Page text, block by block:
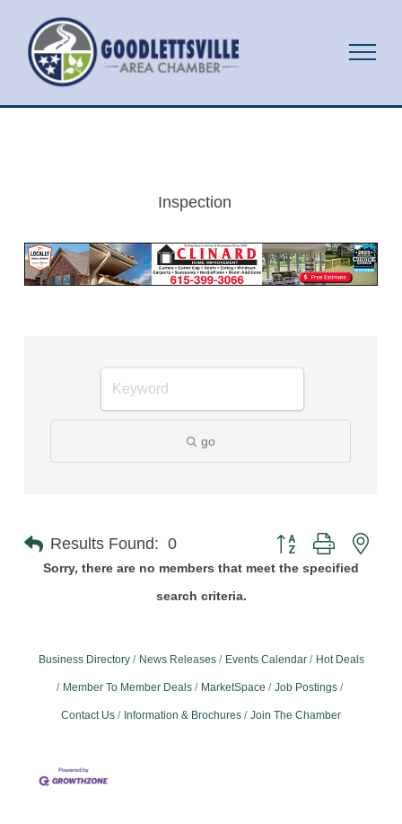
Inspection
go
Results Found: 0
Button group with
Sorry, there are no members that meet the specified
search criteria.
Business Directory News Releases Events Calendar Hot Deals
Member To Member Deals MarketSpace Job Postings
Contact Us Information & Brochures Join The Chamber